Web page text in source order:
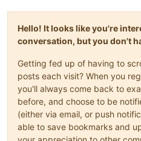
Hello! It looks like you're
conversation, but you don't
Getting fed up of having to
posts each visit? When you
you'll always come back to
before, and choose to be
(either via email, or push
able to save bookmarks and